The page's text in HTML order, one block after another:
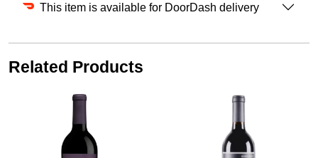
This item is available for DoorDash delivery
Related Products